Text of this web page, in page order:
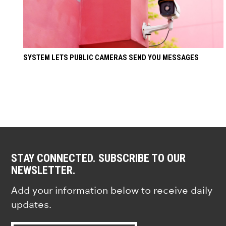
SYSTEM LETS PUBLIC CAMERAS SEND YOU MESSAGES
STAY CONNECTED. SUBSCRIBE TO OUR
NEWSLETTER.
Add your information below to receive daily
updates.